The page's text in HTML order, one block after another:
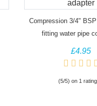
Compression 3/4"
fitting water pipe
£4.95
(5/5) on 1